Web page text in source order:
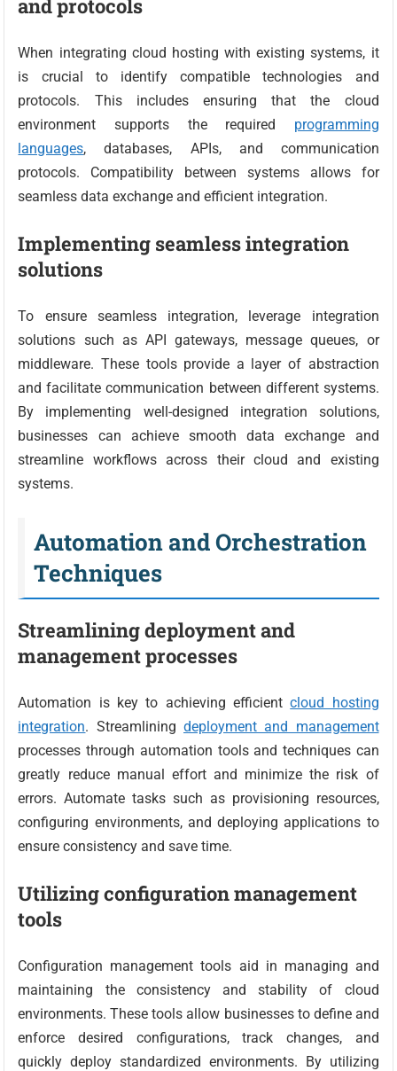
and protocols
When integrating cloud hosting with existing systems, it
is crucial to identify compatible technologies and
protocols. This includes ensuring that the cloud
environment supports the required programming
languages, databases, APIs, and communication
protocols. Compatibility between systems allows for
seamless data exchange and efficient integration.
Implementing seamless integration
solutions
To ensure seamless integration, leverage integration
solutions such as API gateways, message queues, or
middleware. These tools provide a layer of abstraction
and facilitate communication between different systems.
By implementing well-designed integration solutions,
businesses can achieve smooth data exchange and
streamline workflows across their cloud and existing
systems.
Automation and Orchestration
Techniques
Streamlining deployment and
management processes
Automation is key to achieving efficientcloud hosting
integration. Streamlining deployment and management
processes through automation tools and techniques can
greatly reduce manual effort and minimize the risk of
errors. Automate tasks such as provisioning resources,
configuring environments, and deploying applications to
ensure consistency and save time.
Utilizing configuration management
tools
Configuration management tools aid in managing and
maintaining the consistency and stability of cloud
environments. These tools allow businesses to define and
enforce desired configurations, track changes, and
quickly deploy standardized environments. By utilizing